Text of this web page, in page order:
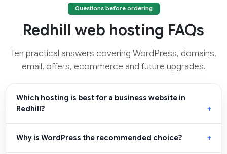
Questions before ordering
Redhill web hosting FAQs
Ten practical answers covering WordPress, domains,
email, offers, ecommerce and future upgrades.
Which hosting is best for a business website in
Redhill?
Why is WordPress the recommended choice?